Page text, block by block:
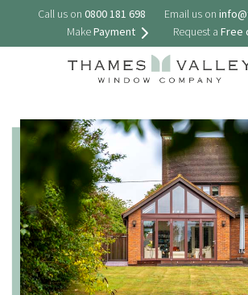
Call us on 0800 181 698 Email us on
MakePayment Request a Free